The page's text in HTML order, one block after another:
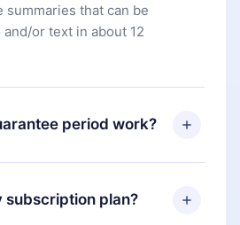
summaries that can be
or text in about 12
period work?
app and start enjoying our
you are not satisfied with
contact our support team
subscription plan?